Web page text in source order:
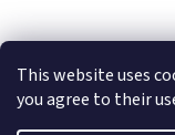
This website uses
you agree to their